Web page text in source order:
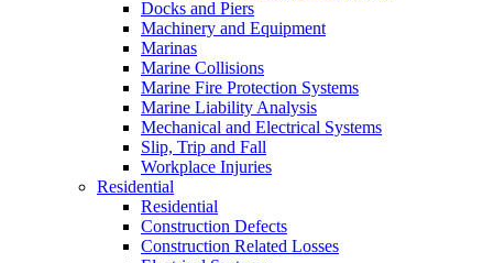
Docks and Piers
Machinery and Equipment
Marinas
Marine Collisions
Marine Fire Protection Systems
Marine Liability Analysis
Mechanical and Electrical Systems
Slip, Trip and Fall
Workplace Injuries
Residential
Residential
Construction Defects
Construction Related Losses